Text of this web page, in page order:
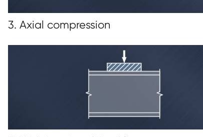
3. Axial compression